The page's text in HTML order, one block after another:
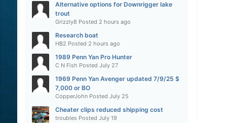
Alternative options for Downrigger lake
trout
Grizzly8 Posted 2 hours ago
Research boat
HB2 Posted 2 hours ago
1989 Penn Yan Pro Hunter
C N Fish Posted July 27
1969 Penn Yan Avenger updated 7/9/25 $
7,000 or BO
CopperJohnPosted July 25
Cheater clips reduced shipping cost
troubles Posted July 19